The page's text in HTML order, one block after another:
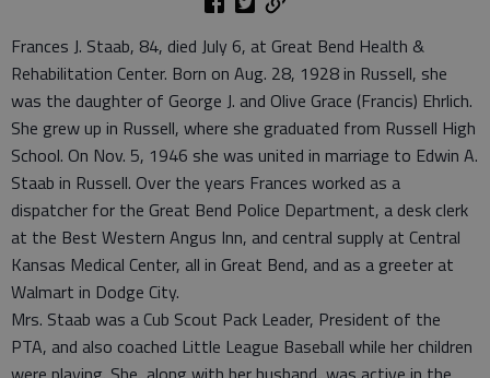
Frances J. Staab, 84, died July 6, at Great Bend Health &
Rehabilitation Center. Born on Aug. 28, 1928 in Russell, she
was the daughter of George J. and Olive Grace (Francis) Ehrlich.
She grew up in Russell, where she graduated from Russell High
School. On Nov. 5, 1946 she was united in marriage to Edwin A.
Staab in Russell. Over the years Frances worked as a
dispatcher for the Great Bend Police Department, a desk clerk
at the Best Western Angus Inn, and central supply at Central
Kansas Medical Center, all in Great Bend, and as a greeter at
Walmart in Dodge City.
Mrs. Staab was a Cub Scout Pack Leader, President of the
PTA, and also coached Little League Baseball while her children